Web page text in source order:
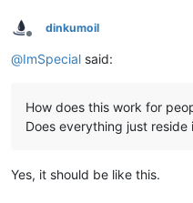
Offline
dinkumoil
@ImSpecial said:
How does this work for
Does everything just
Yes, it should be like this.